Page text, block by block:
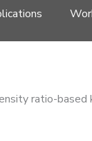
ratio-